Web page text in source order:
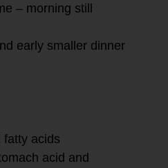
– morning still
early smaller dinner
fatty acids
acid and